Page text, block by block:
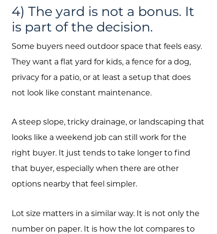
4) The yard is not a bonus. It
is part of the decision.
Some buyers need outdoor space that feels easy.
They want a flat yard for kids, a fence for a dog,
privacy for a patio, or at least a setup that does
not look like constant maintenance.
A steep slope, tricky drainage, or landscaping that
looks like a weekend job can still work for the
right buyer. It just tends to take longer to find
that buyer, especially when there are other
options nearby that feel simpler.
Lot size matters in a similar way. It is not only the
number on paper. It is how the lot compares to